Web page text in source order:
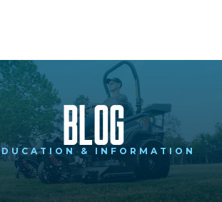
Blog
& INFORMATION